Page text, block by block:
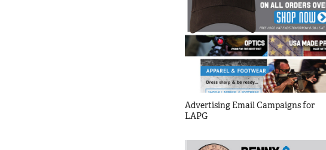
Advertising Email Campaigns for
LAPG